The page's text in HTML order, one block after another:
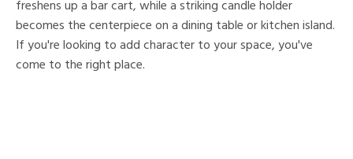
freshens up a bar cart, while a striking candle holder
becomes the centerpiece on a dining table or kitchen island.
If you're looking to add character to your space, you've
come to the right place.